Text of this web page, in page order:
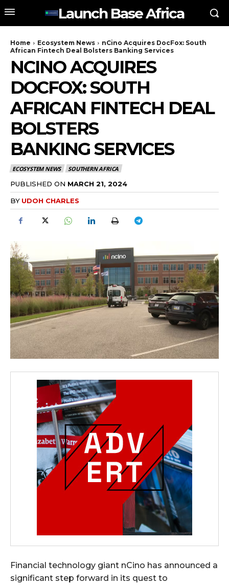
Launch Base Africa
Home Ecosystem News
nCino Acquires DocFox: South
African Fintech Deal Bolsters Banking Services
NCINO ACQUIRES
DOCFOX: SOUTH
AFRICAN FINTECH DEAL
BOLSTERS
BANKING SERVICES
ECOSYSTEM NEWS SOUTHERN AFRICA
PUBLISHED ON MARCH 21, 2024
BY UDOH CHARLES
Financial technology giant nCino has announced a
significant step forward in its quest to